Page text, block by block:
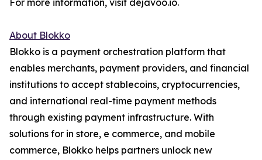
For more information, visit dejavoo.io.
About Blokko
Blokko is a payment orchestration platform that
enables merchants, payment providers, and financial
institutions to accept stablecoins, cryptocurrencies,
and international real-time payment methods
through existing payment infrastructure. With
solutions for in store, e commerce, and mobile
commerce, Blokko helps partners unlock new